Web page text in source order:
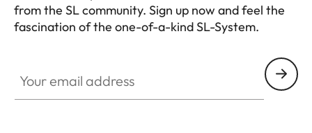
from the SL community. Sign up now and feel the
fascination of the one-of-a-kind SL-System.